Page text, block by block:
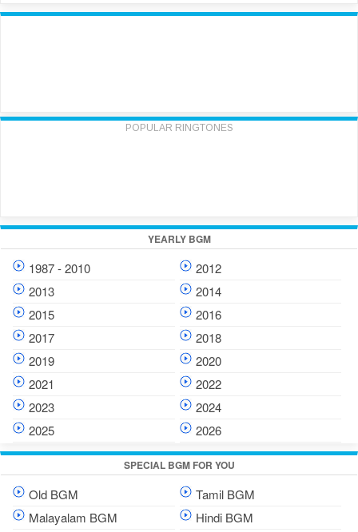
POPULAR RINGTONES
YEARLY BGM
1987 - 2010
2012
2013
2014
2015
2016
2017
2018
2019
2020
2021
2022
2023
2024
2025
2026
SPECIAL BGM FOR YOU
Old BGM
Tamil BGM
Malayalam BGM
Hindi BGM